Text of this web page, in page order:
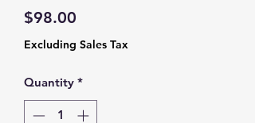
$98.00
Excluding Sales Tax
Quantity *